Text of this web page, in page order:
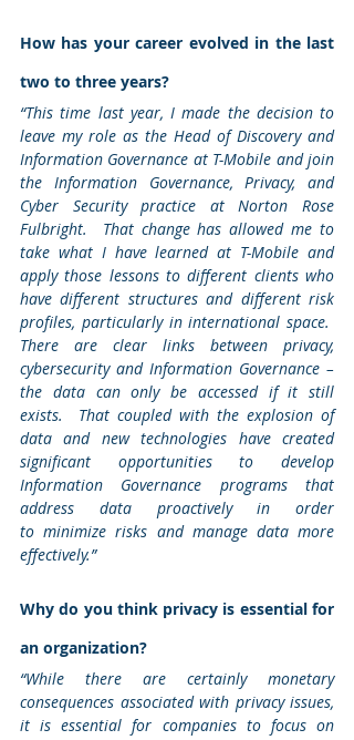
How has your career evolved in the last
two to three years?
“This time last year, I made the decision to
leave my role as the Head of Discovery and
Information Governance at T-Mobile and join
the Information Governance, Privacy, and
Cyber Security practice at Norton Rose
Fulbright.  That change has allowed me to
take what I have learned at T-Mobile and
apply those lessons to different clients who
have different structures and different risk
profiles, particularly in international space.
There are clear links between privacy,
cybersecurity and Information Governance –
the data can only be accessed if it still
exists.  That coupled with the explosion of
data and new technologies have created
significant opportunities to develop
Information Governance programs that
address data proactively in order
to minimize risks and manage data more
effectively.”
Why do you think privacy is essential for
an organization?
“While there are certainly monetary
consequences associated with privacy issues,
it is essential for companies to focus on